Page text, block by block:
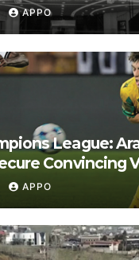
APPO
League:
Convincing
Rovers 2-0
APPO